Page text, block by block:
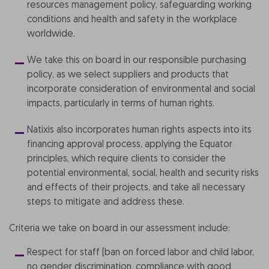
resources management policy, safeguarding working
conditions and health and safety in the workplace
worldwide.
We take this on board in our responsible purchasing
policy, as we select suppliers and products that
incorporate consideration of environmental and social
impacts, particularly in terms of human rights.
Natixis also incorporates human rights aspects into its
financing approval process, applying the Equator
principles, which require clients to consider the
potential environmental, social, health and security risks
and effects of their projects, and take all necessary
steps to mitigate and address these.
Criteria we take on board in our assessment include:
Respect for staff (ban on forced labor and child labor,